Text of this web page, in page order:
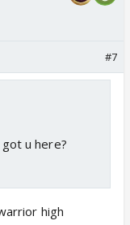
#7
u here?
high